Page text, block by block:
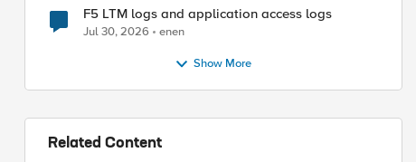
F5 LTM logs and application access logs
Jul 30, 2026 enen
Show More
Related Content